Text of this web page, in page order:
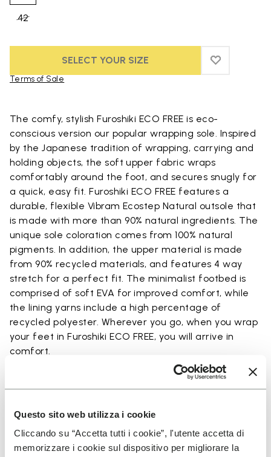
Questo sito web utilizza i cookie
Cliccando su “Accetta tutti i cookie”, l'utente accetta di
memorizzare i cookie sul dispositivo per migliorare la
42
SELECT YOUR SIZE ADD TO
ADD TO
Terms of Sale
The comfy, stylish Furoshiki ECO FREE is eco-
conscious version our popular wrapping sole. Inspired
by the Japanese tradition of wrapping, carrying and
holding objects, the soft upper fabric wraps
comfortably around the foot, and secures snugly for
a quick, easy fit. Furoshiki ECO FREE features a
durable, flexible Vibram Ecostep Natural outsole that
is made with more than 90% natural ingredients. The
unique sole coloration comes from 100% natural
pigments. In addition, the upper material is made
from 90% recycled materials, and features 4 way
stretch for a perfect fit. The minimalist footbed is
comprised of soft EVA for improved comfort, while
the lining yarns include a high percentage of
recycled polyester. Wherever you go, when you wrap
your feet in Furoshiki ECO FREE, you will arrive in
comfort.
Details